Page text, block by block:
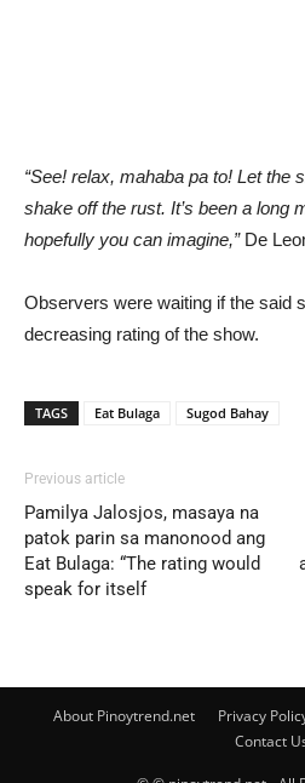
“See! relax, mahaba pa to! Let the
shake off the rust. It’s been a long
hopefully you can imagine,”De
Observers were waiting if the said
decreasing rating of the show.
TAGS Eat Bulaga Sugod Bahay
Previous article
Pamilya Jalosjos, masaya na
patok parin sa manonood ang
Eat Bulaga: “The rating would
speak for itself
About Pinoytrend.net Privacy
Contact